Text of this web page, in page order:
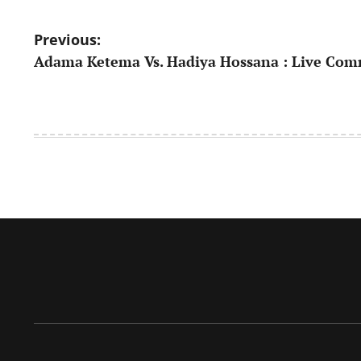
Post
navigation
Previous:
Adama Ketema Vs. Hadiya Hossana : Live